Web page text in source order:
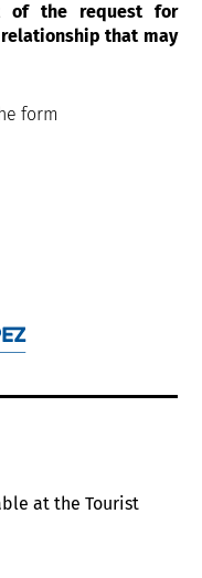
of the request for
that may
form
at the Tourist